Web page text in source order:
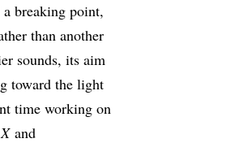
a breaking point,
than another
sounds, its aim
toward the light
time working on
Xand